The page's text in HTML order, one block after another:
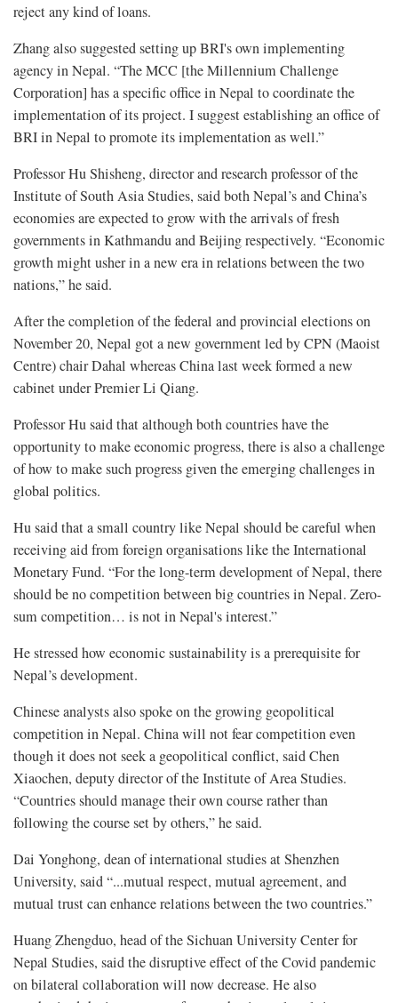
reject any kind of loans.
Zhang also suggested setting up BRI's own implementing
agency in Nepal. “The MCC [the Millennium Challenge
Corporation] has a specific office in Nepal to coordinate the
implementation of its project. I suggest establishing an office of
BRI in Nepal to promote its implementation as well.”
Professor Hu Shisheng, director and research professor of the
Institute of South Asia Studies, said both Nepal’s and China’s
economies are expected to grow with the arrivals of fresh
governments in Kathmandu and Beijing respectively. “Economic
growth might usher in a new era in relations between the two
nations,” he said.
After the completion of the federal and provincial elections on
November 20, Nepal got a new government led by CPN (Maoist
Centre) chair Dahal whereas China last week formed a new
cabinet under Premier Li Qiang.
Professor Hu said that although both countries have the
opportunity to make economic progress, there is also a challenge
of how to make such progress given the emerging challenges in
global politics.
Hu said that a small country like Nepal should be careful when
receiving aid from foreign organisations like the International
Monetary Fund. “For the long-term development of Nepal, there
should be no competition between big countries in Nepal. Zero-
sum competition… is not in Nepal's interest.”
He stressed how economic sustainability is a prerequisite for
Nepal’s development.
Chinese analysts also spoke on the growing geopolitical
competition in Nepal. China will not fear competition even
though it does not seek a geopolitical conflict, said Chen
Xiaochen, deputy director of the Institute of Area Studies.
“Countries should manage their own course rather than
following the course set by others,” he said.
Dai Yonghong, dean of international studies at Shenzhen
University, said “...mutual respect, mutual agreement, and
mutual trust can enhance relations between the two countries.”
Huang Zhengduo, head of the Sichuan University Center for
Nepal Studies, said the disruptive effect of the Covid pandemic
on bilateral collaboration will now decrease. He also